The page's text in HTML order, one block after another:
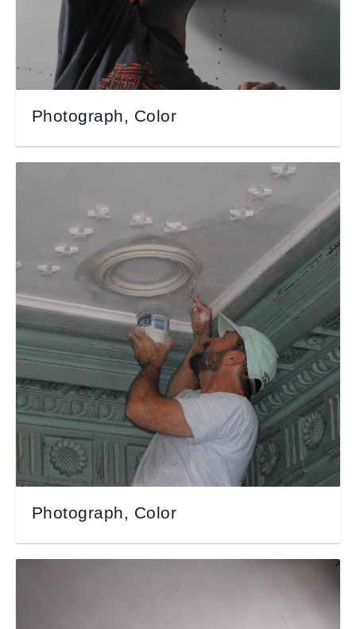
Photograph, Color
Photograph, Color